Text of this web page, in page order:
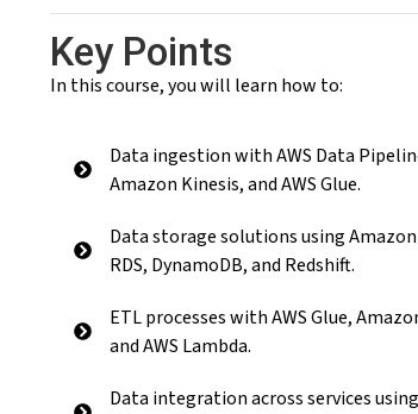
Key Points
In this course, you will learn how to:
Data ingestion with AWS Data
Amazon Kinesis, and AWS Glue.
Data storage solutions using Amazon
RDS, DynamoDB, and Redshift.
ETL processes with AWS Glue,
and AWS Lambda.
Data integration across services using